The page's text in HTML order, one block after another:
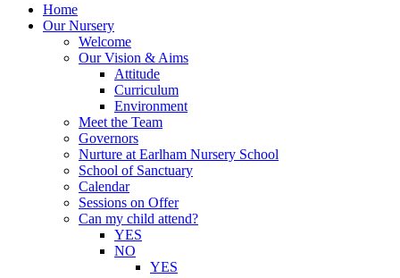
Home
Our Nursery
Welcome
Our Vision & Aims
Attitude
Curriculum
Environment
Meet the Team
Governors
Nurture at Earlham Nursery School
School of Sanctuary
Calendar
Sessions on Offer
Can my child attend?
YES
NO
YES